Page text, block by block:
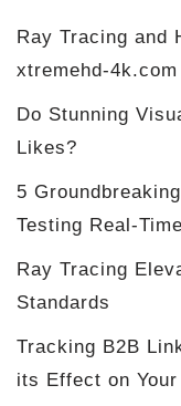
Ray Tracing and
xtremehd-4k.com
Do Stunning
Likes?
5
Testing Real-
Ray Tracing
Standards
Tracking B2B
its Effect on